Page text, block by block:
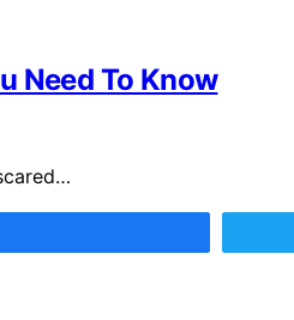
Need To Know